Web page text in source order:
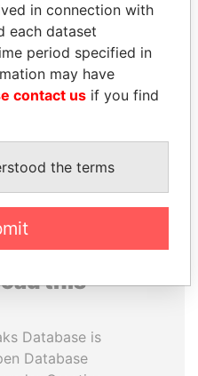
WOPKE HOEKSTRA
Minister of Finance
ALL
this
Database is
Database
in connection with
each dataset
period specified in
may have
contact us if you find
the terms